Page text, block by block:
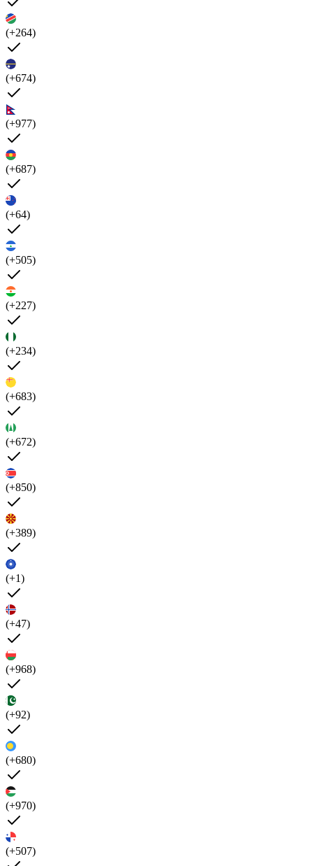
(+264)
(+674)
(+977)
(+687)
(+64)
(+505)
(+227)
(+234)
(+683)
(+672)
(+850)
(+389)
(+1)
(+47)
(+968)
(+92)
(+680)
(+970)
(+507)